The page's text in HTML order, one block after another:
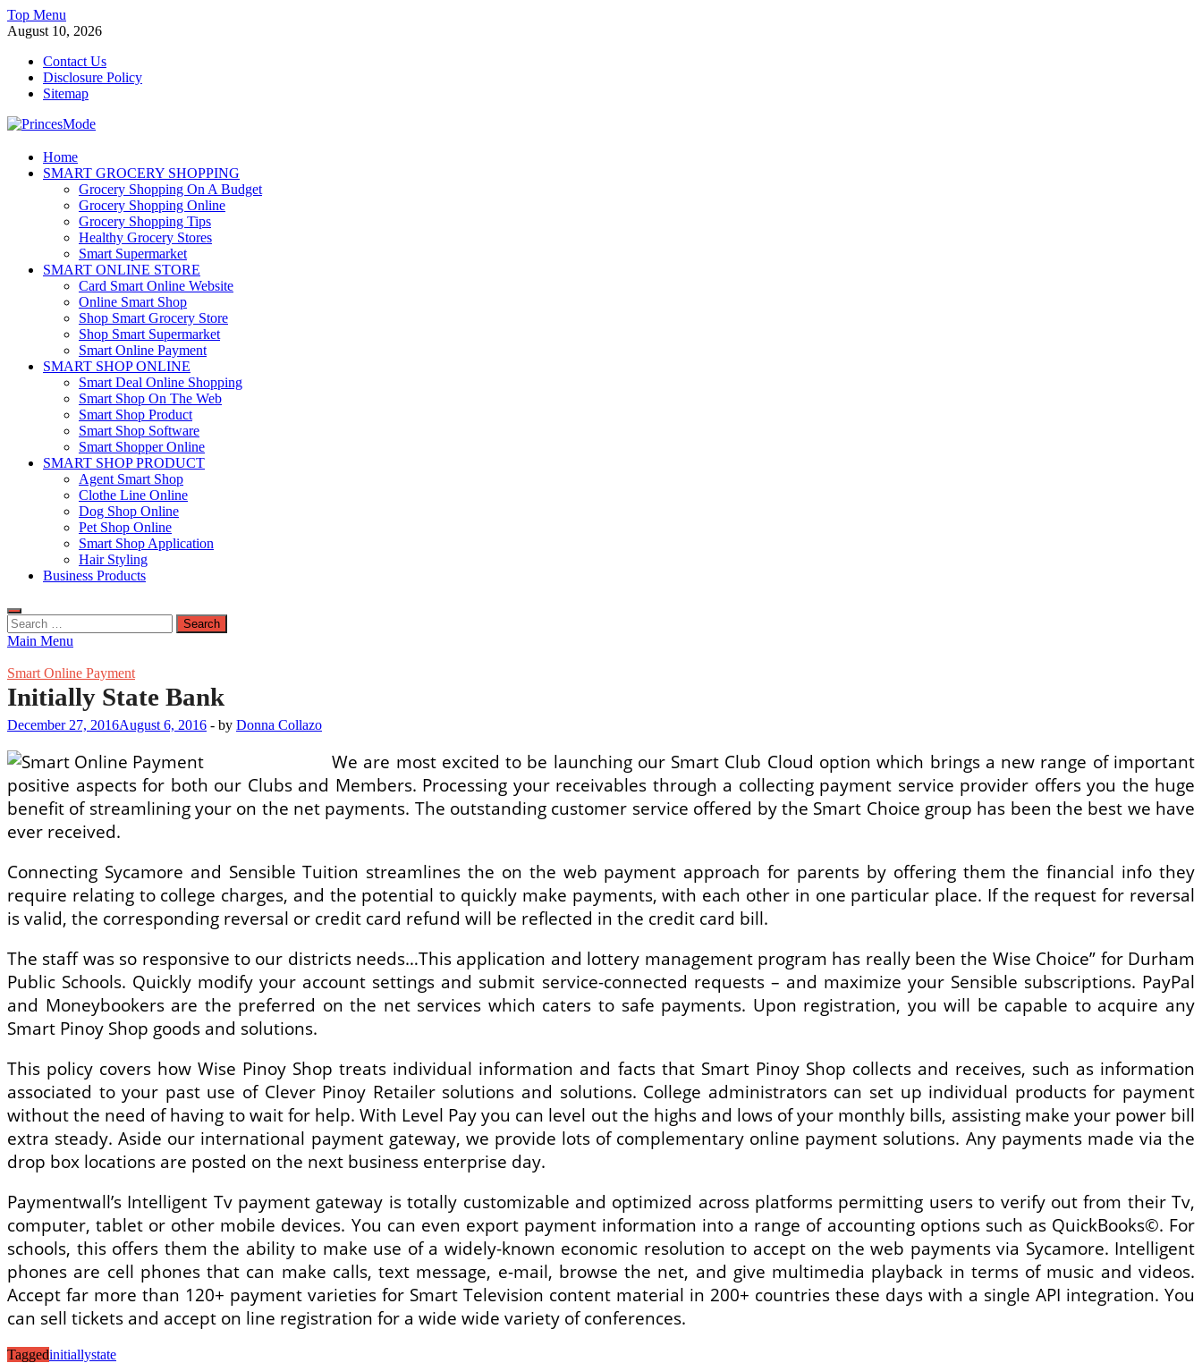
Skip
to
Top Menu
August 10, 2026
Contact Us
Disclosure Policy
Sitemap
PrincesMode
Smart Shopping
Home
SMART GROCERY SHOPPING
Grocery Shopping On A Budget
Grocery Shopping Online
Grocery Shopping Tips
Healthy Grocery Stores
Smart Supermarket
SMART ONLINE STORE
Card Smart Online Website
Online Smart Shop
Shop Smart Grocery Store
Shop Smart Supermarket
Smart Online Payment
SMART SHOP ONLINE
Smart Deal Online Shopping
Smart Shop On The Web
Smart Shop Product
Smart Shop Software
Smart Shopper Online
SMART SHOP PRODUCT
Agent Smart Shop
Clothe Line Online
Dog Shop Online
Pet Shop Online
Smart Shop Application
Hair Styling
Business Products
Search
for:
Main Menu
Smart Online Payment
Initially State Bank
December 27, 2016August 6, 2016 - by Donna Collazo
We are most excited to be launching our Smart Club Cloud option which brings a new range of important
positive aspects for both our Clubs and Members. Processing your receivables through a collecting payment service provider offers you the huge
benefit of streamlining your on the net payments. The outstanding customer service offered by the Smart Choice group has been the best we have
ever received.
Connecting Sycamore and Sensible Tuition streamlines the on the web payment approach for parents by offering them the financial info they
require relating to college charges, and the potential to quickly make payments, with each other in one particular place. If the request for reversal
is valid, the corresponding reversal or credit card refund will be reflected in the credit card bill.
The staff was so responsive to our districts needs…This application and lottery management program has really been the Wise Choice” for Durham
Public Schools. Quickly modify your account settings and submit service-connected requests – and maximize your Sensible subscriptions. PayPal
and Moneybookers are the preferred on the net services which caters to safe payments. Upon registration, you will be capable to acquire any
Smart Pinoy Shop goods and solutions.
This policy covers how Wise Pinoy Shop treats individual information and facts that Smart Pinoy Shop collects and receives, such as information
associated to your past use of Clever Pinoy Retailer solutions and solutions. College administrators can set up individual products for payment
without the need of having to wait for help. With Level Pay you can level out the highs and lows of your monthly bills, assisting make your power bill
extra steady. Aside our international payment gateway, we provide lots of complementary online payment solutions. Any payments made via the
drop box locations are posted on the next business enterprise day.
Paymentwall’s Intelligent Tv payment gateway is totally customizable and optimized across platforms permitting users to verify out from their Tv,
computer, tablet or other mobile devices. You can even export payment information into a range of accounting options such as QuickBooks©. For
schools, this offers them the ability to make use of a widely-known economic resolution to accept on the web payments via Sycamore. Intelligent
phones are cell phones that can make calls, text message, e-mail, browse the net, and give multimedia playback in terms of music and videos.
Accept far more than 120+ payment varieties for Smart Television content material in 200+ countries these days with a single API integration. You
can sell tickets and accept on line registration for a wide wide variety of conferences.
Taggedinitiallystate